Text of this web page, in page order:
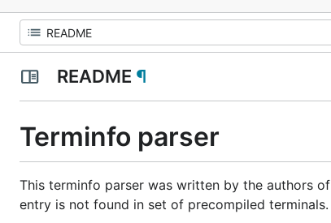
README ¶
Terminfo parser
This terminfo parser was written by the authors of
entry is not found in set of precompiled terminals.